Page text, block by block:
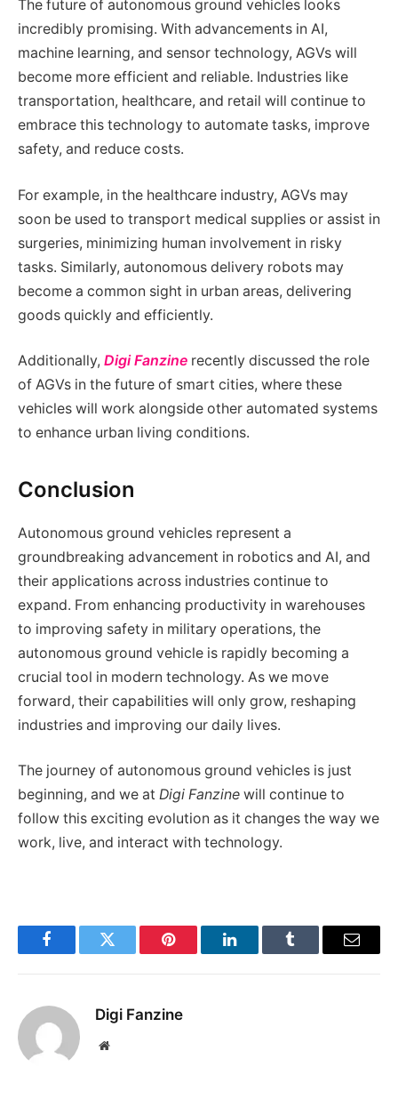
The future of autonomous ground vehicles looks
incredibly promising. With advancements in AI,
machine learning, and sensor technology, AGVs will
become more efficient and reliable. Industries like
transportation, healthcare, and retail will continue to
embrace this technology to automate tasks, improve
safety, and reduce costs.
For example, in the healthcare industry, AGVs may
soon be used to transport medical supplies or assist in
surgeries, minimizing human involvement in risky
tasks. Similarly, autonomous delivery robots may
become a common sight in urban areas, delivering
goods quickly and efficiently.
Additionally, Digi Fanzine recently discussed the role
of AGVs in the future of smart cities, where these
vehicles will work alongside other automated systems
to enhance urban living conditions.
Conclusion
Autonomous ground vehicles represent a
groundbreaking advancement in robotics and AI, and
their applications across industries continue to
expand. From enhancing productivity in warehouses
to improving safety in military operations, the
autonomous ground vehicle is rapidly becoming a
crucial tool in modern technology. As we move
forward, their capabilities will only grow, reshaping
industries and improving our daily lives.
The journey of autonomous ground vehicles is just
beginning, and we at Digi Fanzine will continue to
follow this exciting evolution as it changes the way we
work, live, and interact with technology.
FacebookTwitter Pinterest LinkedInTumblr Email
Digi Fanzine
Website